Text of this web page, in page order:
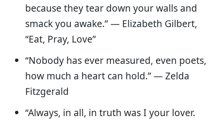
because they tear down your walls and
smack you awake.” — Elizabeth Gilbert,
“Eat, Pray, Love”
“Nobody has ever measured, even poets,
how much a heart can hold.” — Zelda
Fitzgerald
“Always, in all, in truth was I your lover.